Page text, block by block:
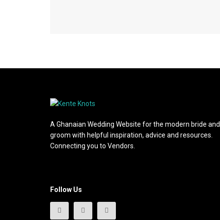
A Ghanaian Wedding Website for the modern bride and
groom with helpful inspiration, advice and resources.
Connecting you to Vendors.
Follow Us